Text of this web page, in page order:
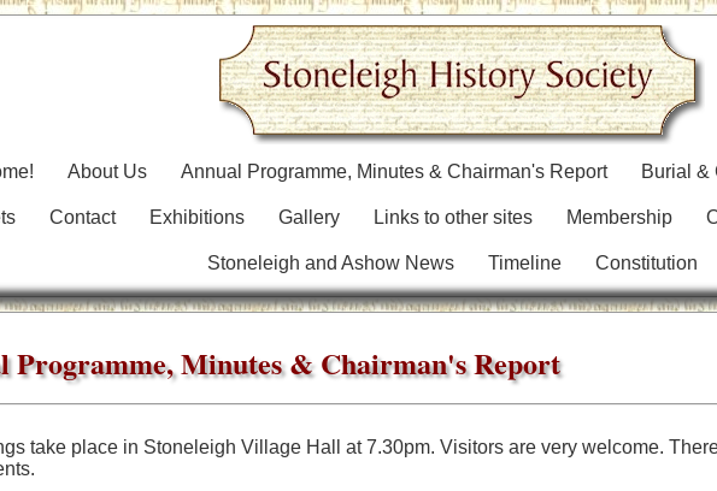
About Us Annual Programme, Minutes & Chairman's Report Burial &
Contact Exhibitions Gallery Links to other sites Membership
Stoneleigh and Ashow News Timeline Constitution
Programme, Minutes & Chairman's Report
take place in Stoneleigh Village Hall at 7.30pm. Visitors are very welcome.